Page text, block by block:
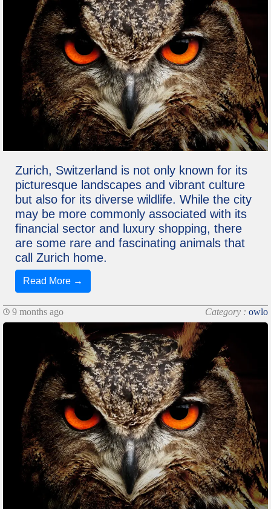
Zurich, Switzerland is not only known for its
picturesque landscapes and vibrant culture
but also for its diverse wildlife. While the city
may be more commonly associated with its
financial sector and luxury shopping, there
are some rare and fascinating animals that
call Zurich home.
Read More →
9 months ago Category : owlo